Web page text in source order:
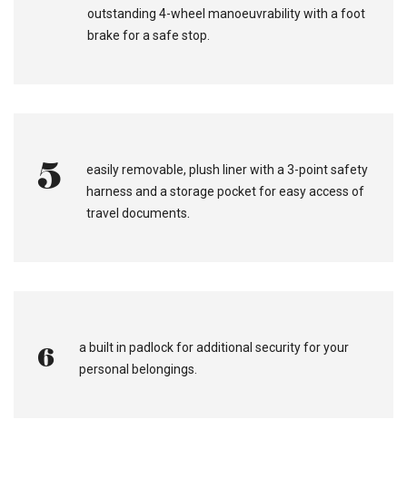
outstanding 4-wheel manoeuvrability with a foot
brake for a safe stop.
5
easily removable, plush liner with a 3-point safety
harness and a storage pocket for easy access of
travel documents.
6
a built in padlock for additional security for your
personal belongings.